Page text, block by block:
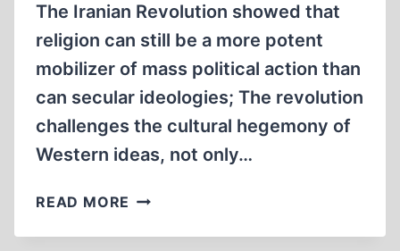
The Iranian Revolution showed that
religion can still be a more potent
mobilizer of mass political action than
can secular ideologies; The revolution
challenges the cultural hegemony of
Western ideas, not only…
READ MORE IRAN:
ANGLES